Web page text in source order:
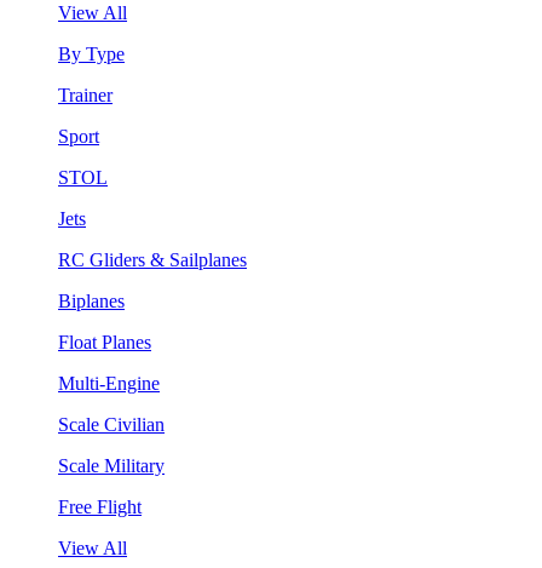
View All
By Type
Trainer
Sport
STOL
Jets
RC Gliders & Sailplanes
Biplanes
Float Planes
Multi-Engine
Scale Civilian
Scale Military
Free Flight
View All